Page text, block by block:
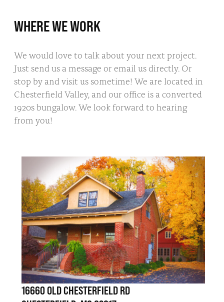
WHERE WE WORK
We would love to talk about your next project.
Just send us a message or email us directly. Or
stop by and visit us sometime! We are located in
Chesterfield Valley, and our office is a converted
1920s bungalow. We look forward to hearing
from you!
16660 OLD CHESTERFIELD RD